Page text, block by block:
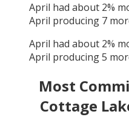
April had about 2%
April producing 7
April had about 2%
April producing5
Most
Cottage